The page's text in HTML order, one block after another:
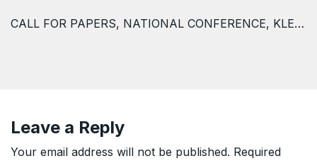
CALL FOR PAPERS, NATIONAL CONFERENCE, KLE…
Leave a Reply
Your email address will not be published. Required